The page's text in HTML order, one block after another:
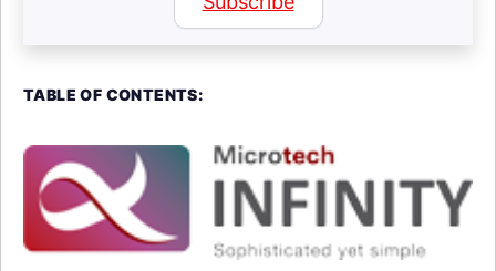
TABLE OF CONTENTS: